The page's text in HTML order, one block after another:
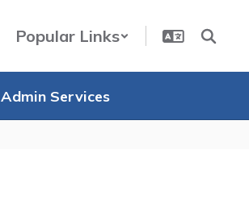
Popular Links
Admin Services